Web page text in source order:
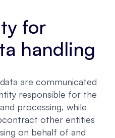
for
handling
are communicated
responsible for the
processing, while
other entities
on behalf of and